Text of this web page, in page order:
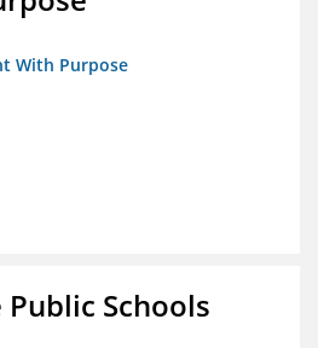
With Purpose
Schools